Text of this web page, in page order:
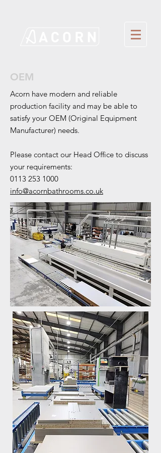
OEM
Acorn have modern and reliable
production facility and may be able to
satisfy your OEM (Original Equipment
Manufacturer) needs.
Please contact our Head Office to discuss
your requirements:
0113 253 1000
info@acornbathrooms.co.uk